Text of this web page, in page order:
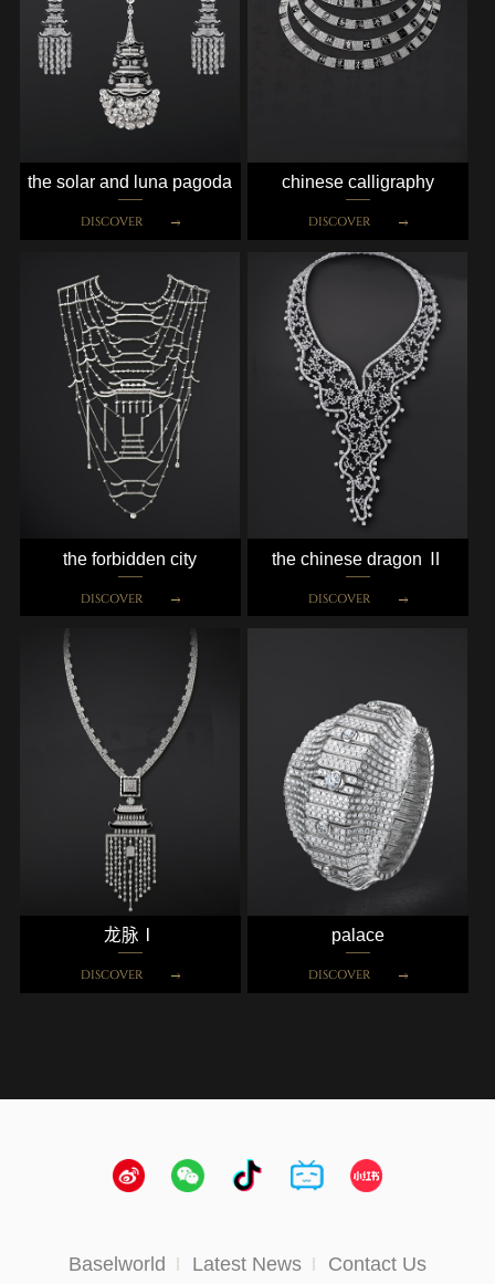
the solar and luna pagoda
DISCOVER
chinese calligraphy
DISCOVER
the forbidden city
DISCOVER
the chinese dragon Ⅱ
DISCOVER
龙脉Ⅰ
DISCOVER
palace
DISCOVER
Baselworld Latest News Contact Us